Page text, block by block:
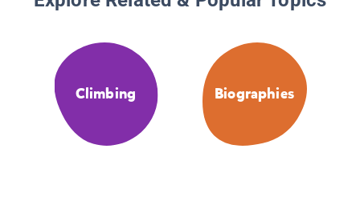
Climbing Biographies